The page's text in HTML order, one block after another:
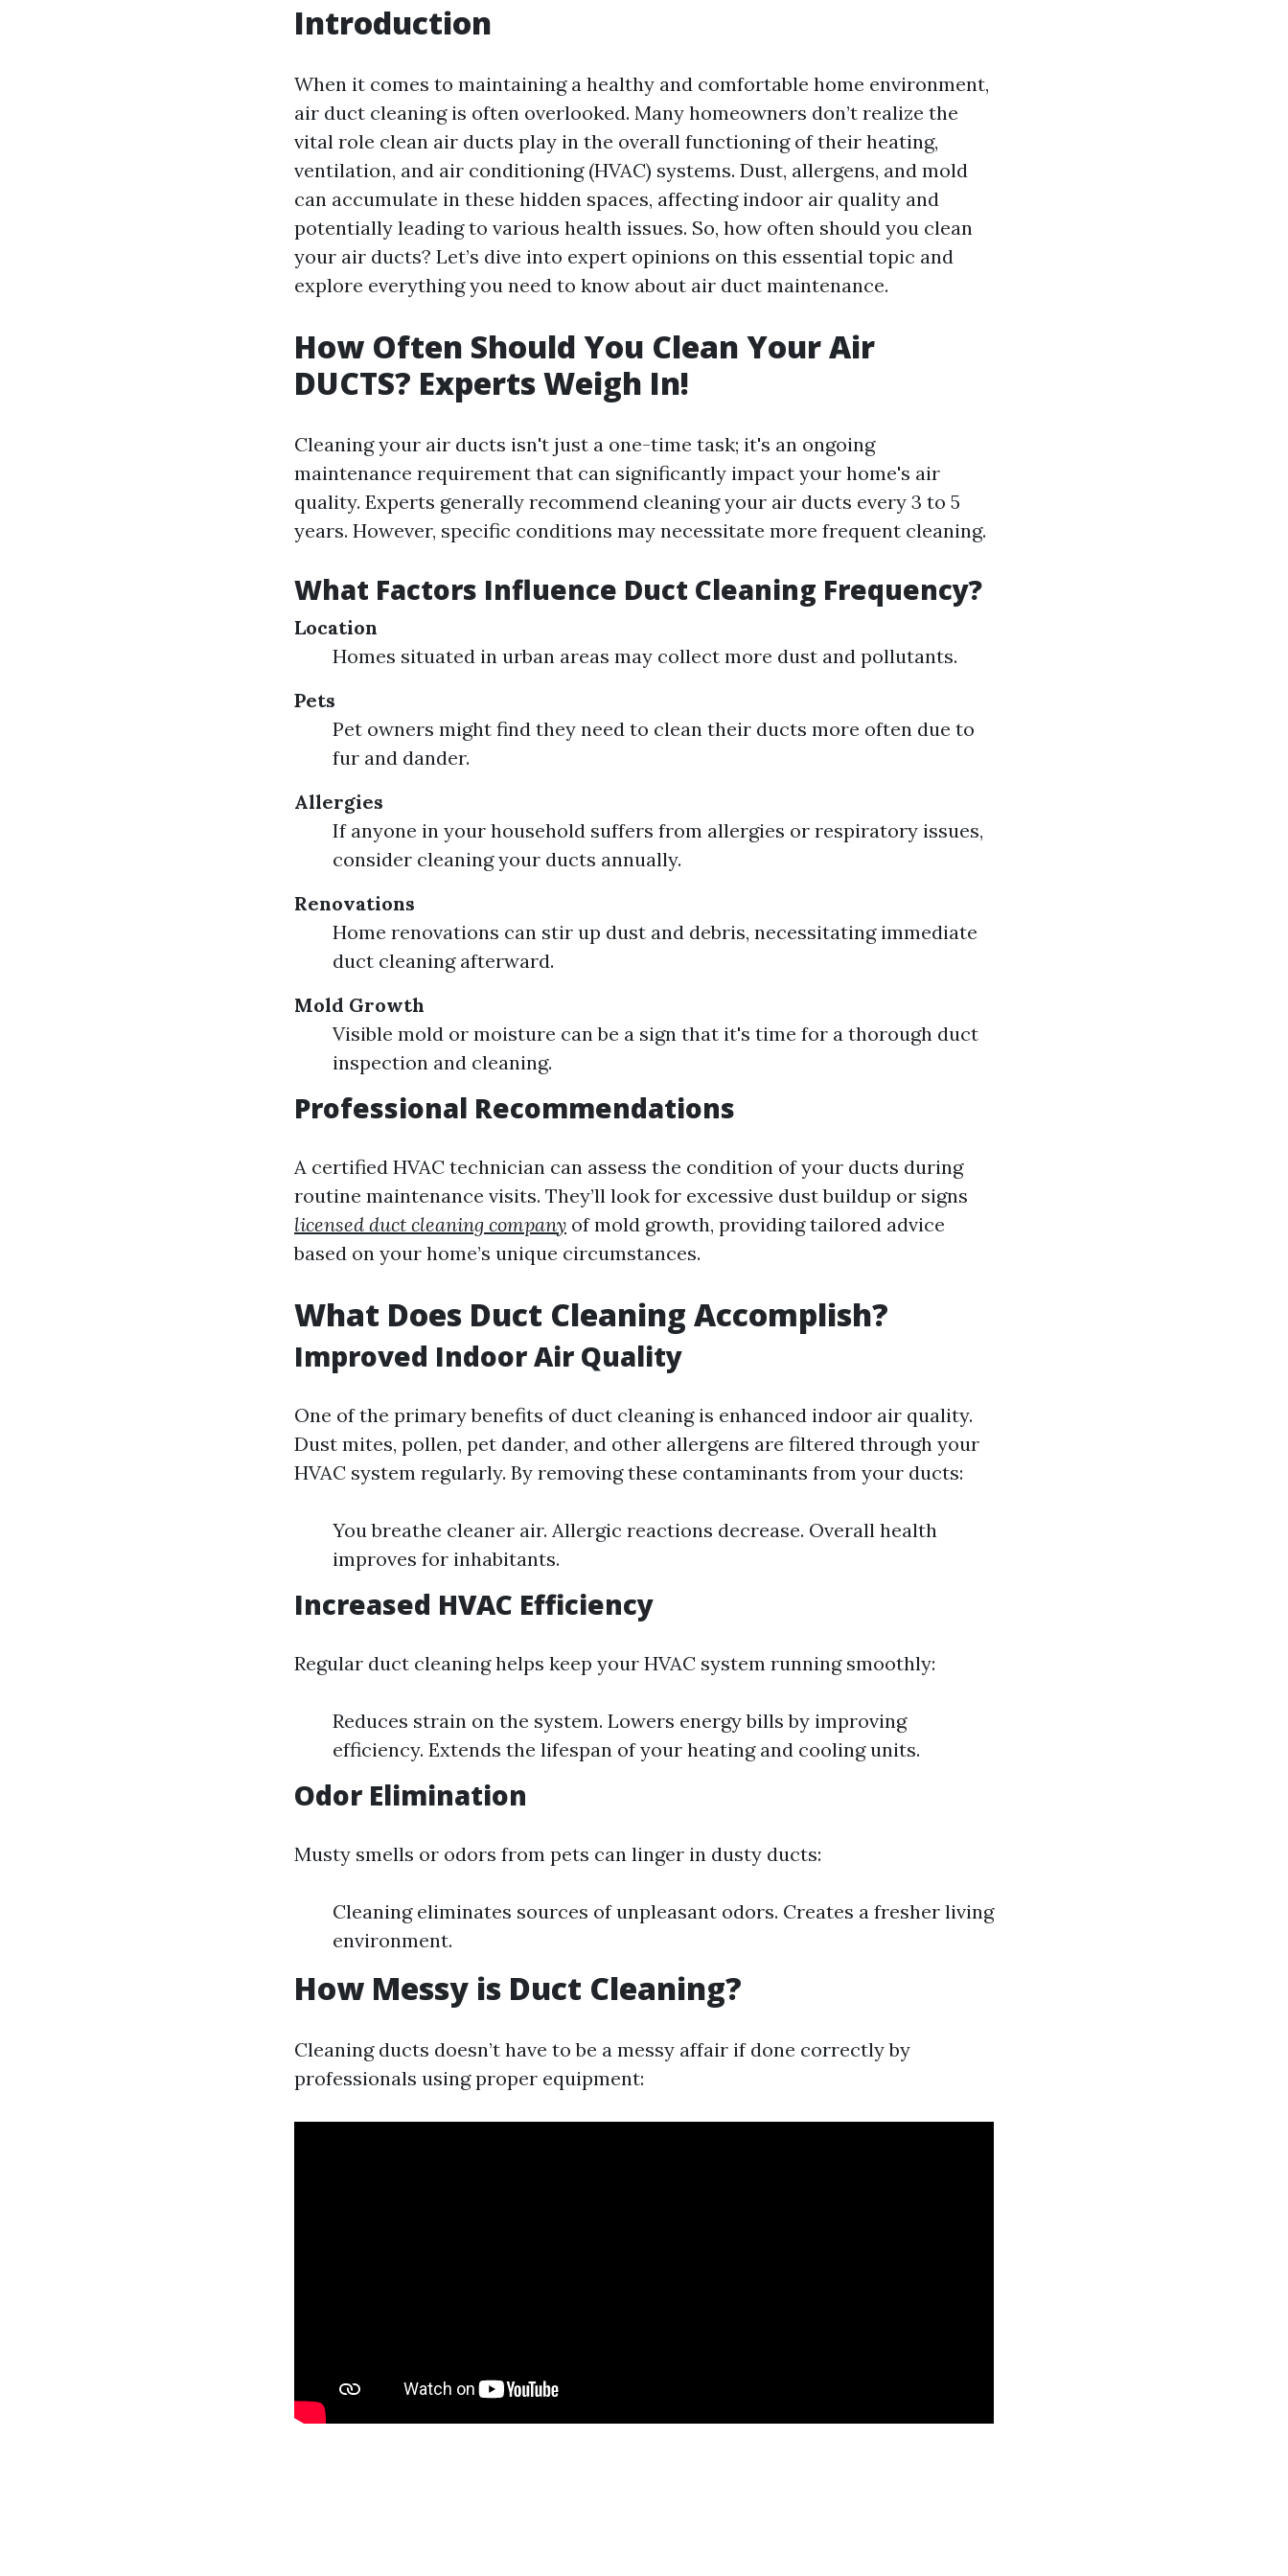
Introduction
When it comes to maintaining a healthy and comfortable home environment,
air duct cleaning is often overlooked. Many homeowners don’t realize the
vital role clean air ducts play in the overall functioning of their heating,
ventilation, and air conditioning (HVAC) systems. Dust, allergens, and mold
can accumulate in these hidden spaces, affecting indoor air quality and
potentially leading to various health issues. So, how often should you clean
your air ducts? Let’s dive into expert opinions on this essential topic and
explore everything you need to know about air duct maintenance.
How Often Should You Clean Your Air
DUCTS? Experts Weigh In!
Cleaning your air ducts isn't just a one-time task; it's an ongoing
maintenance requirement that can significantly impact your home's air
quality. Experts generally recommend cleaning your air ducts every 3 to 5
years. However, specific conditions may necessitate more frequent cleaning.
What Factors Influence Duct Cleaning Frequency?
Location
Homes situated in urban areas may collect more dust and pollutants.
Pets
Pet owners might find they need to clean their ducts more often due to
fur and dander.
Allergies
If anyone in your household suffers from allergies or respiratory issues,
consider cleaning your ducts annually.
Renovations
Home renovations can stir up dust and debris, necessitating immediate
duct cleaning afterward.
Mold Growth
Visible mold or moisture can be a sign that it's time for a thorough duct
inspection and cleaning.
Professional Recommendations
A certified HVAC technician can assess the condition of your ducts during
routine maintenance visits. They’ll look for excessive dust buildup or signs
licensed duct cleaning company of mold growth, providing tailored advice
based on your home’s unique circumstances.
What Does Duct Cleaning Accomplish?
Improved Indoor Air Quality
One of the primary benefits of duct cleaning is enhanced indoor air quality.
Dust mites, pollen, pet dander, and other allergens are filtered through your
HVAC system regularly. By removing these contaminants from your ducts:
You breathe cleaner air. Allergic reactions decrease. Overall health
improves for inhabitants.
Increased HVAC Efficiency
Regular duct cleaning helps keep your HVAC system running smoothly:
Reduces strain on the system. Lowers energy bills by improving
efficiency. Extends the lifespan of your heating and cooling units.
Odor Elimination
Musty smells or odors from pets can linger in dusty ducts:
Cleaning eliminates sources of unpleasant odors. Creates a fresher living
environment.
How Messy is Duct Cleaning?
Cleaning ducts doesn’t have to be a messy affair if done correctly by
professionals using proper equipment: